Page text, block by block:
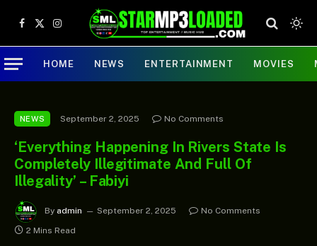
Facebook
X
(Twitter)
Instagram
HOME NEWS ENTERTAINMENT MOVIES
NEWS September 2, 2025 No Comments
‘Everything Happening In Rivers State Is
Completely Illegitimate And Full Of
Illegality’ – Fabiyi
By admin September 2, 2025
No Comments
2 Mins Read